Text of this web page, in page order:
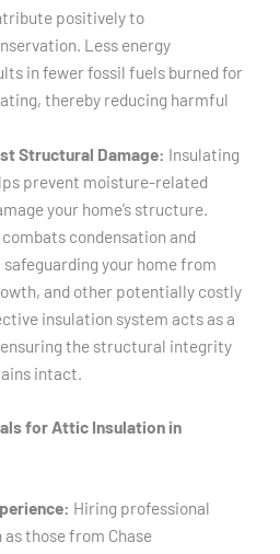
positively to
Less energy
in fewer fossil fuels burned for
thereby reducing harmful
Structural Damage: Insulating
prevent moisture-related
your home’s structure.
condensation and
your home from
and other potentially costly
insulation system acts as a
the structural integrity
intact.
for Attic Insulation in
Hiring professional
those from Chase